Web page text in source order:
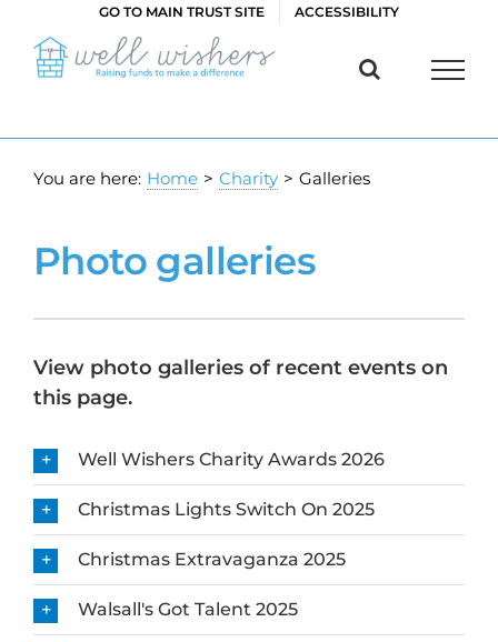
content
GO TO MAIN TRUST SITE ACCESSIBILITY
You are here: Home > Charity > Galleries
Photo galleries
View photo galleries of recent events on
this page.
Well Wishers Charity Awards 2026
Christmas Lights Switch On 2025
Christmas Extravaganza 2025
Walsall's Got Talent 2025